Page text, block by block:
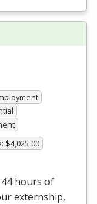
$4,025.00
hours of
externship,